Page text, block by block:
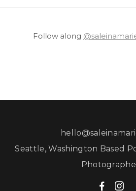
Follow along
Seattle, Washington Based
F I